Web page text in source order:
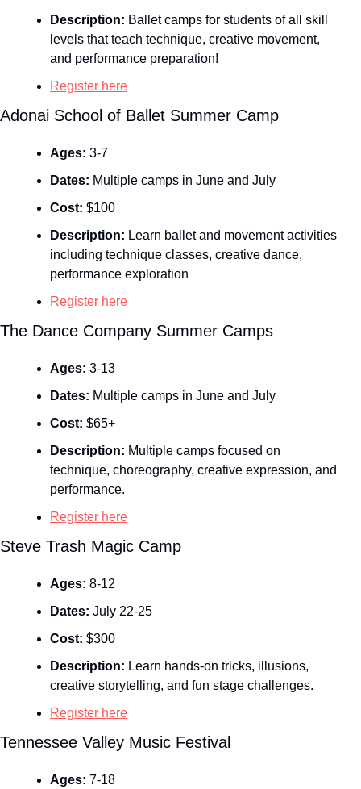
Description: Ballet camps for students of all skill
levels that teach technique, creative movement,
and performance preparation!
Register here
Adonai School of Ballet Summer Camp
Ages: 3-7
Dates: Multiple camps in June and July
Cost: $100
Description: Learn ballet and movement activities
including technique classes, creative dance,
performance exploration
Register here
The Dance Company Summer Camps
Ages: 3-13
Dates: Multiple camps in June and July
Cost: $65+
Description: Multiple camps focused on
technique, choreography, creative expression, and
performance.
Register here
Steve Trash Magic Camp
Ages: 8-12
Dates: July 22-25
Cost: $300
Description: Learn hands‑on tricks, illusions,
creative storytelling, and fun stage challenges.
Register here
Tennessee Valley Music Festival
Ages: 7-18